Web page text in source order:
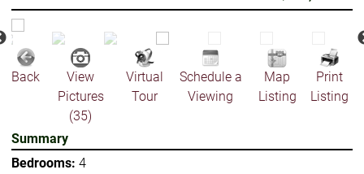
Back
View
Pictures
(35)
Virtual
Tour
Schedule a
Viewing
Map
Listing
Print
Listing
Summary
Bedrooms: 4